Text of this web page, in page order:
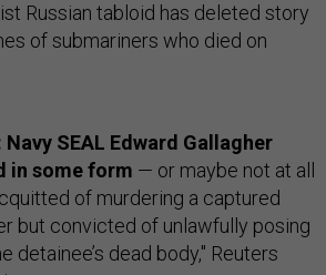
Russian tabloid has deleted story
of submariners who died on
SEAL Edward Gallagher
in some form — or maybe not at all
of murdering a captured
but convicted of unlawfully posing
detainee’s dead body," Reuters